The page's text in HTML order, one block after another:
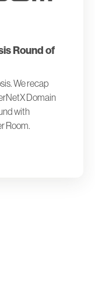
Round of
We recap
Domain
with
Room.